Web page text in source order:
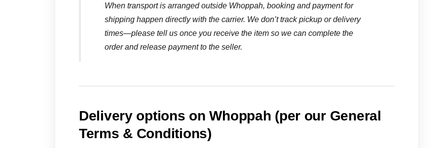
When transport is arranged outside Whoppah, booking and payment for
shipping happen directly with the carrier. We don’t track pickup or delivery
times—please tell us once you receive the item so we can complete the
order and release payment to the seller.
Delivery options on Whoppah (per our General
Terms & Conditions)